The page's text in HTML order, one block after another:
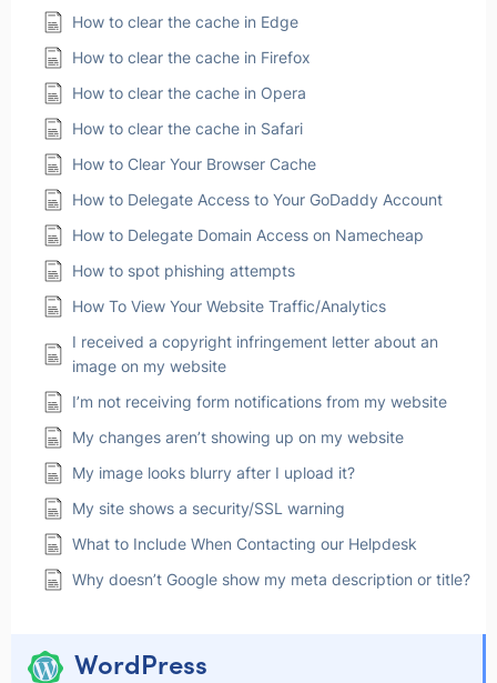
How to clear the cache in Edge
How to clear the cache in Firefox
How to clear the cache in Opera
How to clear the cache in Safari
How to Clear Your Browser Cache
How to Delegate Access to Your GoDaddy Account
How to Delegate Domain Access on Namecheap
How to spot phishing attempts
How To View Your Website Traffic/Analytics
I received a copyright infringement letter about an
image on my website
I’m not receiving form notifications from my website
My changes aren’t showing up on my website
My image looks blurry after I upload it?
My site shows a security/SSL warning
What to Include When Contacting our Helpdesk
Why doesn’t Google show my meta description or title?
WordPress